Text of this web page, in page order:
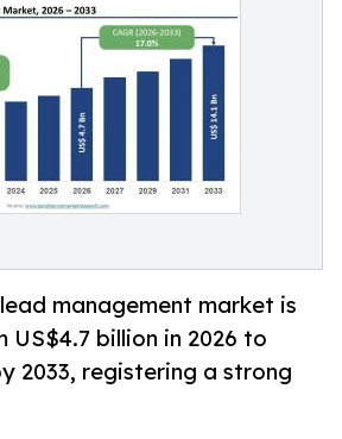
management market is
billion in 2026 to
2033, registering a strong